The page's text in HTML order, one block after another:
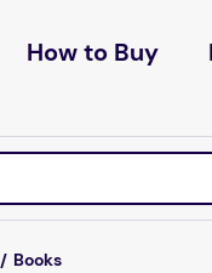
How to Buy
Books